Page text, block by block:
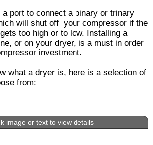
a port to connect a binary or trinary
will shut off your compressor if the
too high or to low. Installing a
or on your dryer, is a must in order
investment.
what a dryer is, here is a selection of
from:
image or text to view details